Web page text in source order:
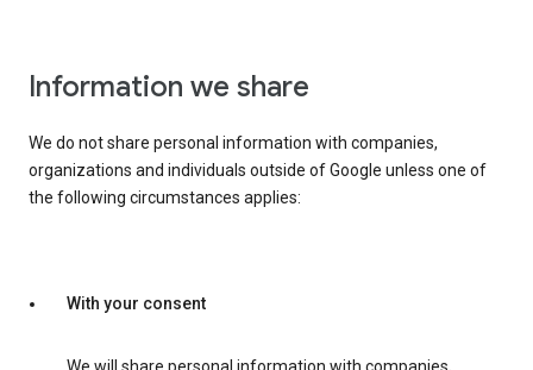
Information we share
We do not share personal information with companies,
organizations and individuals outside of Google unless one of
the following circumstances applies:
With your consent